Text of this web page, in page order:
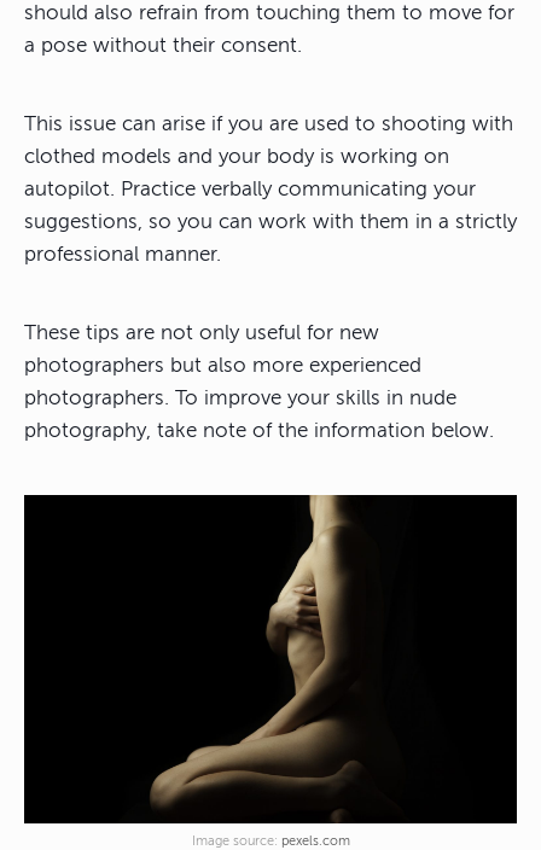
should also refrain from touching them to move for
a pose without their consent.
This issue can arise if you are used to shooting with
clothed models and your body is working on
autopilot. Practice verbally communicating your
suggestions, so you can work with them in a strictly
professional manner.
These tips are not only useful for new
photographers but also more experienced
photographers. To improve your skills in nude
photography, take note of the information below.
Image source: pexels.com